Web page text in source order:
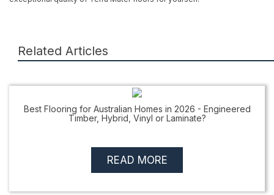
Related Articles
Best Flooring for Australian Homes in 2026 - Engineered
Timber, Hybrid, Vinyl or Laminate?
READ MORE